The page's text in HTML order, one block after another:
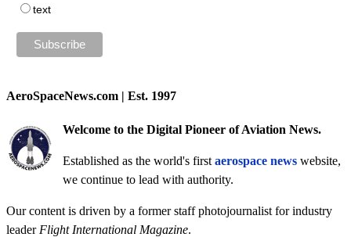
text
AeroSpaceNews.com | Est. 1997
Welcome to the Digital Pioneer of Aviation News.
Established as the world's first aerospace news website,
we continue to lead with authority.
Our content is driven by a former staff photojournalist for industry
leader Flight International Magazine.